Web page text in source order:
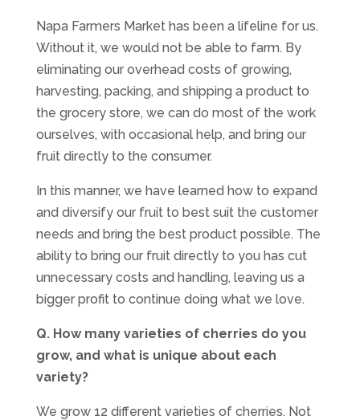
Napa Farmers Market has been a lifeline for us.
Without it, we would not be able to farm. By
eliminating our overhead costs of growing,
harvesting, packing, and shipping a product to
the grocery store, we can do most of the work
ourselves, with occasional help, and bring our
fruit directly to the consumer.
In this manner, we have learned how to expand
and diversify our fruit to best suit the customer
needs and bring the best product possible. The
ability to bring our fruit directly to you has cut
unnecessary costs and handling, leaving us a
bigger profit to continue doing what we love.
Q. How many varieties of cherries do you
grow, and what is unique about each
variety?
We grow 12 different varieties of cherries. Not